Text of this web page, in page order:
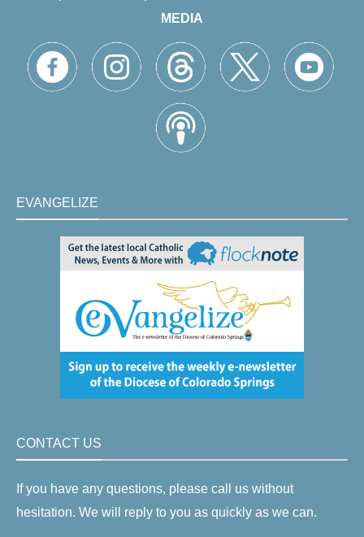
MEDIA
EVANGELIZE
CONTACT US
If you have any questions, please call us without
hesitation. We will reply to you as quickly as we can.